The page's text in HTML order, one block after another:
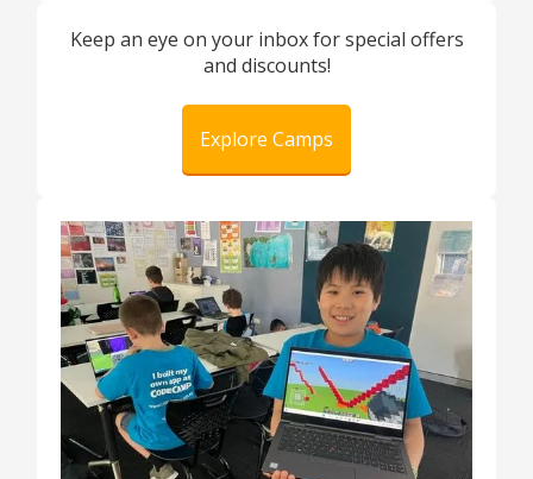
Keep an eye on your inbox for special offers
and discounts!
Explore Camps